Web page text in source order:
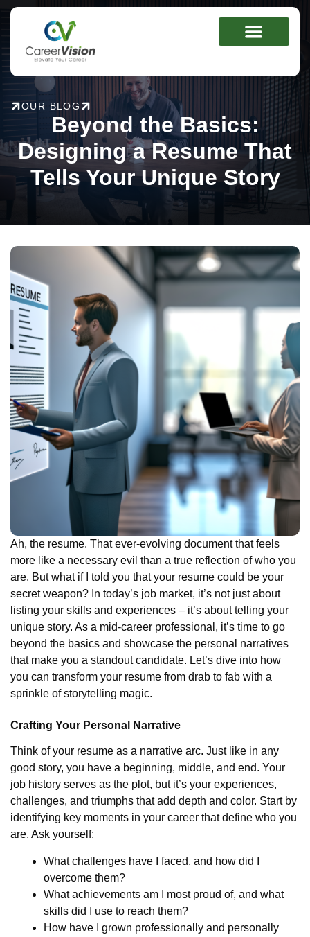
Skip
OUR BLOG
Beyond the Basics:
Designing a Resume That
Tells Your Unique Story
Ah, the resume. That ever-evolving document that feels
more like a necessary evil than a true reflection of who you
are. But what if I told you that your resume could be your
secret weapon? In today’s job market, it’s not just about
listing your skills and experiences – it’s about telling your
unique story. As a mid-career professional, it’s time to go
beyond the basics and showcase the personal narratives
that make you a standout candidate. Let’s dive into how
you can transform your resume from drab to fab with a
sprinkle of storytelling magic.
Crafting Your Personal Narrative
Think of your resume as a narrative arc. Just like in any
good story, you have a beginning, middle, and end. Your
job history serves as the plot, but it’s your experiences,
challenges, and triumphs that add depth and color. Start by
identifying key moments in your career that define who you
are. Ask yourself:
What challenges have I faced, and how did I
overcome them?
What achievements am I most proud of, and what
skills did I use to reach them?
How have I grown professionally and personally